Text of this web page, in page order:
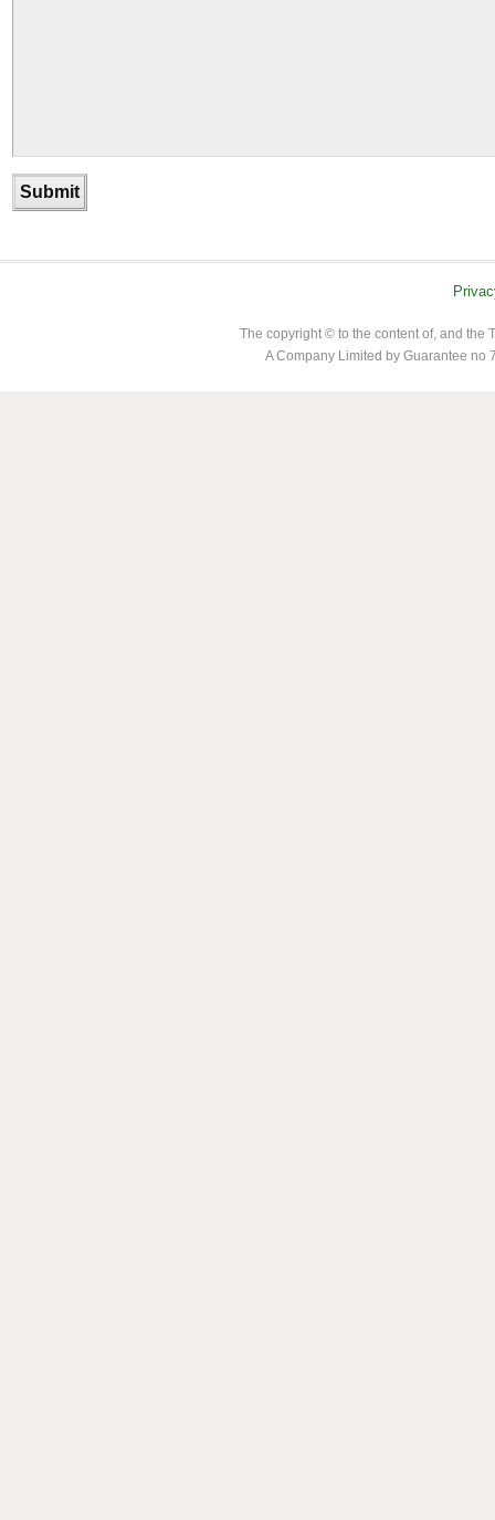
The copyright © to the content of, and the
A Company Limited by Guarantee